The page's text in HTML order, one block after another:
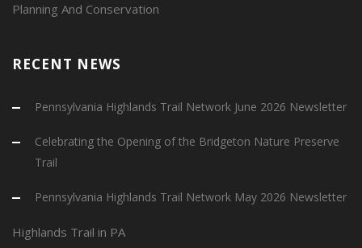
Planning And Conservation
RECENT NEWS
Pennsylvania Highlands Trail Network June 2026 Newsletter
Celebrating the Opening of the Bridgeton Nature Preserve
Trail
Pennsylvania Highlands Trail Network May 2026 Newsletter
Highlands Trail in PA